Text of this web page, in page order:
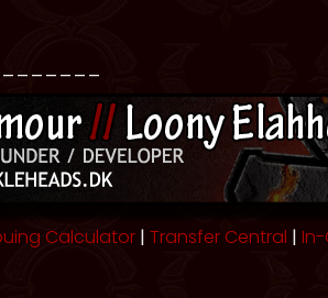
Calculator | Transfer Central |